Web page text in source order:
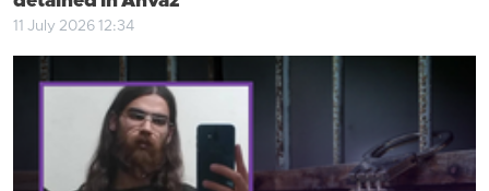
11 July 2026 12:34